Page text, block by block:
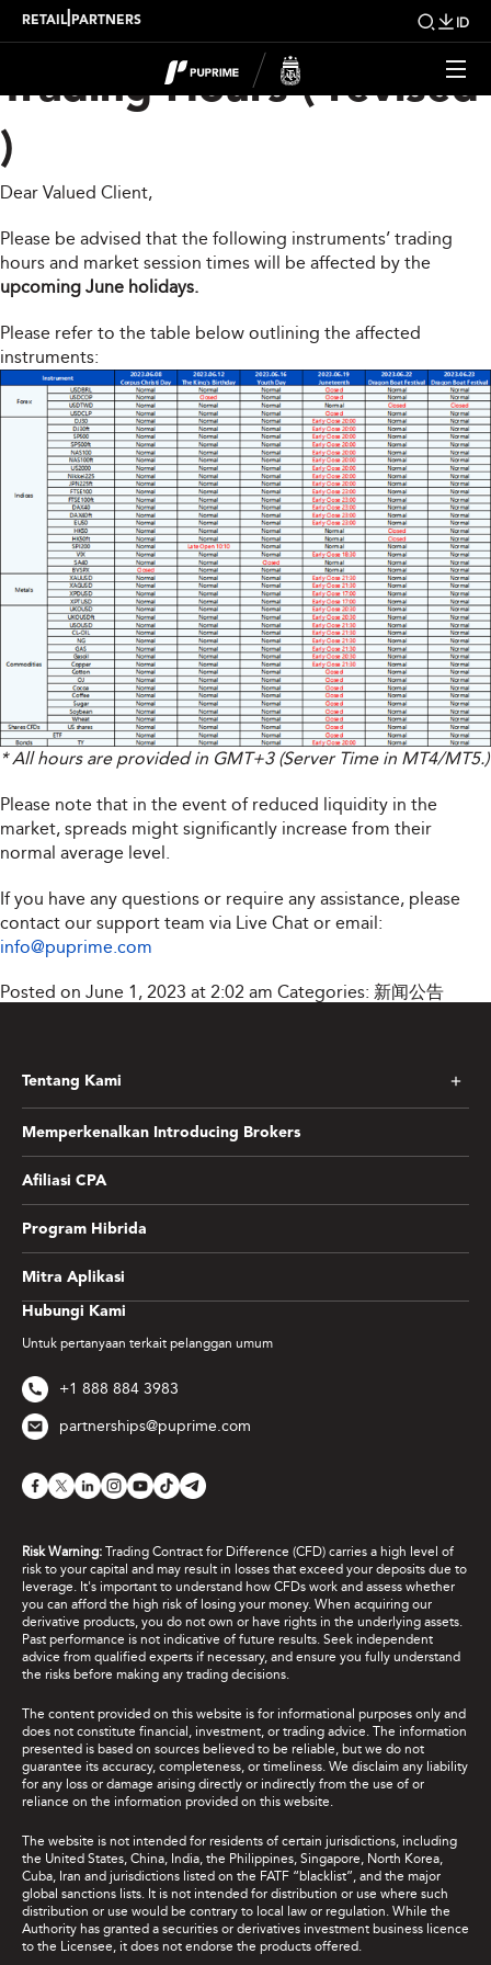
RETAIL PARTNERS ID
Upcoming Changes To
Trading Hours ( revised
)
Dear Valued Client,
Please be advised that the following instruments’ trading
hours and market session times will be affected by the
upcoming June holidays.
Please refer to the table below outlining the affected
instruments:
* All hours are provided in GMT+3 (Server Time in MT4/MT5.)
Please note that in the event of reduced liquidity in the
market, spreads might significantly increase from their
normal average level.
If you have any questions or require any assistance, please
contact our support team via Live Chat or email:
info@puprime.com
Posted on June 1, 2023 at 2:02 am Categories: 新闻公告
Hubungi Kami
Untuk pertanyaan terkait pelanggan umum
+1 888 884 3983
partnerships@puprime.com
Tentang Kami
Memperkenalkan Introducing Brokers
Afiliasi CPA
Program Hibrida
Mitra Aplikasi
Risk Warning: Trading Contract for Difference (CFD) carries a high level of
risk to your capital and may result in losses that exceed your deposits due to
leverage. It's important to understand how CFDs work and assess whether
you can afford the high risk of losing your money. When acquiring our
derivative products, you do not own or have rights in the underlying assets.
Past performance is not indicative of future results. Seek independent
advice from qualified experts if necessary, and ensure you fully understand
the risks before making any trading decisions.
The content provided on this website is for informational purposes only and
does not constitute financial, investment, or trading advice. The information
presented is based on sources believed to be reliable, but we do not
guarantee its accuracy, completeness, or timeliness. We disclaim any liability
for any loss or damage arising directly or indirectly from the use of or
reliance on the information provided on this website.
The website is not intended for residents of certain jurisdictions, including
the United States, China, India, the Philippines, Singapore, North Korea,
Cuba, Iran and jurisdictions listed on the FATF “blacklist”, and the major
global sanctions lists. It is not intended for distribution or use where such
distribution or use would be contrary to local law or regulation. While the
Authority has granted a securities or derivatives investment business licence
to the Licensee, it does not endorse the products offered.